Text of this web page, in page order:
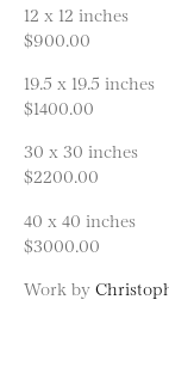
12 x 12 inches
$900.00
19.5 x 19.5 inches
$1400.00
30 x 30 inches
$2200.00
40 x 40 inches
$3000.00
Work by